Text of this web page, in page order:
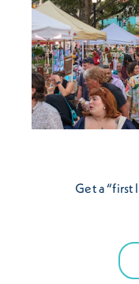
Get a “first